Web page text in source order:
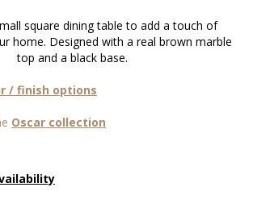
square dining table to add a touch of
home. Designed with a real brown marble
top and a black base.
/ finish options
Oscar collection